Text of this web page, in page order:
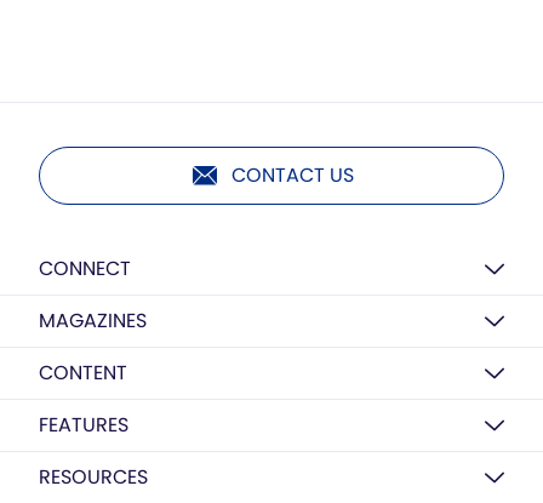
CONTACT US
CONNECT
MAGAZINES
CONTENT
FEATURES
RESOURCES